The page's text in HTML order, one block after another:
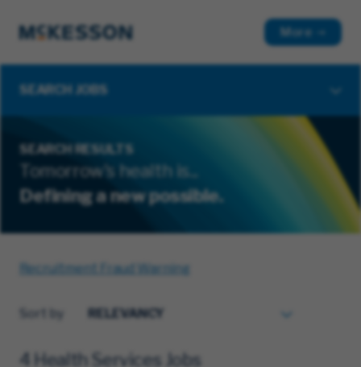
More
SEARCH JOBS
SEARCH RESULTS
Tomorrow's health is...
Defining a new possible.
Recruitment Fraud Warning
Sort by
4 Health Services Jobs